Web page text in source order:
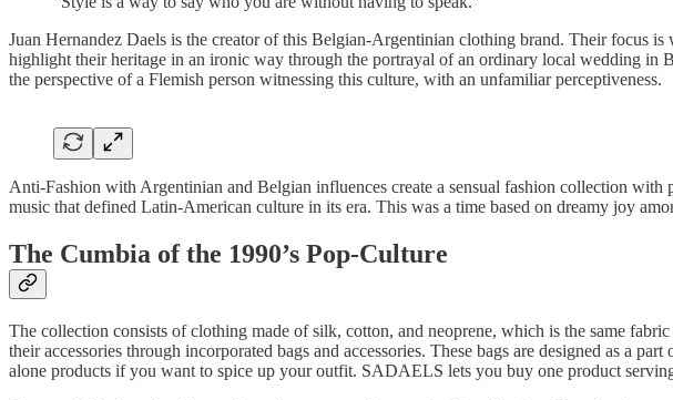
Juan Hernandez Daels is the creator of this Belgian-Argentinian clothing brand. Their focus
highlight their heritage in an ironic way through the portrayal of an ordinary local wedding in
the perspective of a Flemish person witnessing this culture, with an unfamiliar perceptiveness.
Anti-Fashion with Argentinian and Belgian influences create a sensual fashion collection
music that defined Latin-American culture in its era. This was a time based on dreamy joy
The Cumbia of the 1990’s Pop-Culture
The collection consists of clothing made of silk, cotton, and neoprene, which is the same
their accessories through incorporated bags and accessories. These bags are designed as a
alone products if you want to spice up your outfit. SADAELS lets you buy one product